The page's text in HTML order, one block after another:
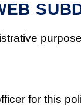
for this